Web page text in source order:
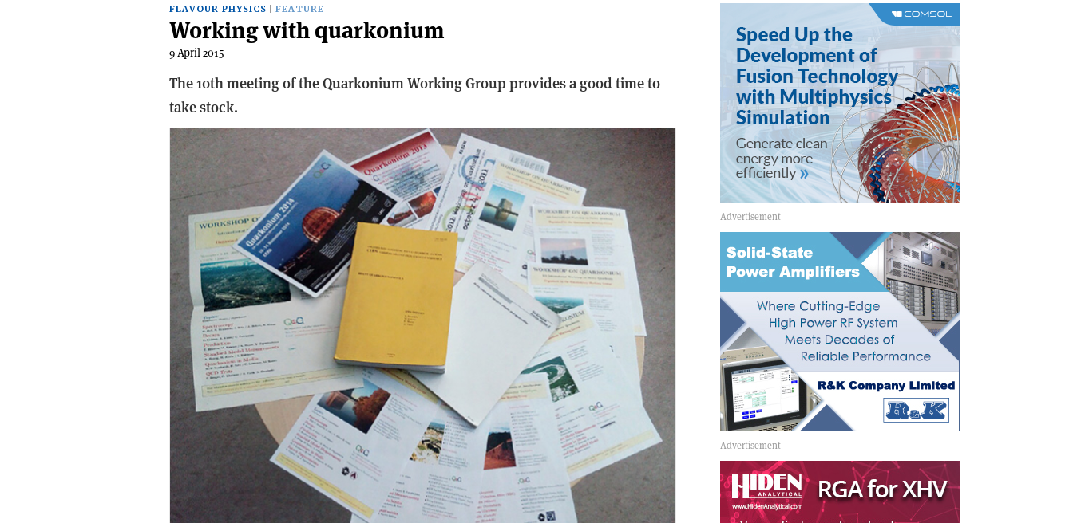
FLAVOUR PHYSICS FEATURE
Working with quarkonium
9 April 2015
The 10th meeting of the Quarkonium Working Group provides a good time to
take stock.